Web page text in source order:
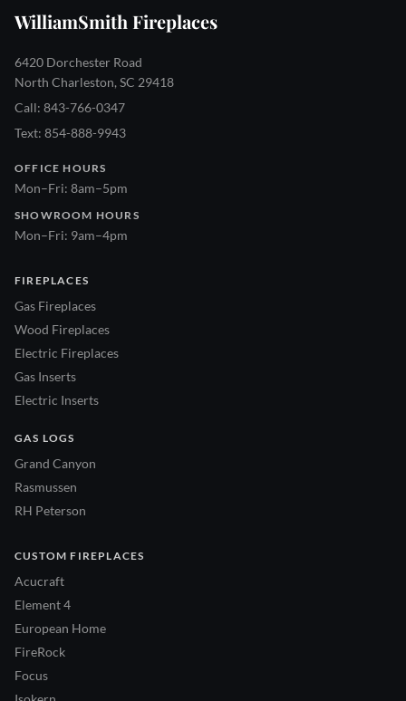
WilliamSmith Fireplaces
6420 Dorchester Road
North Charleston, SC 29418
Call: 843-766-0347
Text: 854-888-9943
OFFICE HOURS
Mon–Fri: 8am–5pm
SHOWROOM HOURS
Mon–Fri: 9am–4pm
FIREPLACES
Gas Fireplaces
Wood Fireplaces
Electric Fireplaces
Gas Inserts
Electric Inserts
GAS LOGS
Grand Canyon
Rasmussen
RH Peterson
CUSTOM FIREPLACES
Acucraft
Element 4
European Home
FireRock
Focus